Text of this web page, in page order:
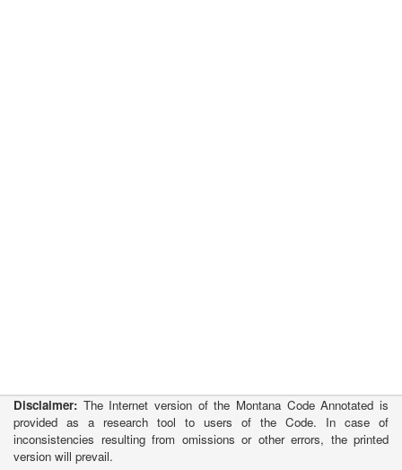
Disclaimer: The Internet version of the Montana Code Annotated is
provided as a research tool to users of the Code. In case of
inconsistencies resulting from omissions or other errors, the printed
version will prevail.